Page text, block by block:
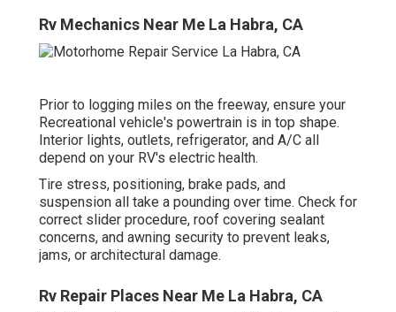
Rv Mechanics Near Me La Habra, CA
Prior to logging miles on the freeway, ensure your
Recreational vehicle's powertrain is in top shape.
Interior lights, outlets, refrigerator, and A/C all
depend on your RV's electric health.
Tire stress, positioning, brake pads, and
suspension all take a pounding over time. Check for
correct slider procedure, roof covering sealant
concerns, and awning security to prevent leaks,
jams, or architectural damage.
Rv Repair Places Near Me La Habra, CA